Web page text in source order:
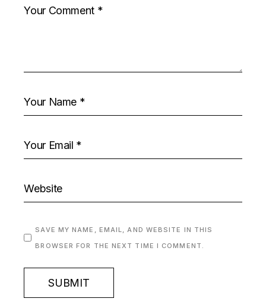
SAVE MY NAME, EMAIL, AND WEBSITE IN THIS
BROWSER FOR THE NEXT TIME I COMMENT.
SUBMIT